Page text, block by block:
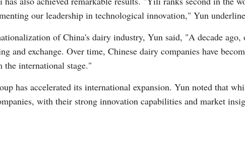
our leadership in technological innovation," Yun
of China's dairy industry, Yun said, "A decade
and exchange. Over time, Chinese dairy companies have
the international stage."
has accelerated its international expansion. Yun noted that
with their strong innovation capabilities and market